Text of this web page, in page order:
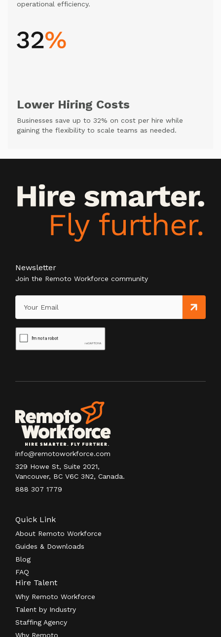
operational efficiency.
Lower Hiring Costs
Businesses save up to 32% on cost per hire while
gaining the flexibility to scale teams as needed.
Newsletter
Join the Remoto Workforce community
info@remotoworkforce.com
329 Howe St, Suite 2021,
Vancouver, BC V6C 3N2, Canada.
888 307 1779
Quick Link
About Remoto Workforce
Guides & Downloads
Blog
FAQ
Hire Talent
Why Remoto Workforce
Talent by Industry
Staffing Agency
Why Remoto